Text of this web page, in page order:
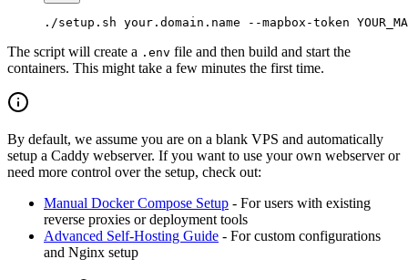
./setup.sh your.domain.name --mapbox-token
The script will create a .env file and then build and start the
containers. This might take a few minutes the first time.
By default, we assume you are on a blank VPS and automatically
setup a Caddy webserver. If you want to use your own webserver or
need more control over the setup, check out:
Manual Docker Compose Setup - For users with existing
reverse proxies or deployment tools
Advanced Self-Hosting Guide - For custom configurations
and Nginx setup